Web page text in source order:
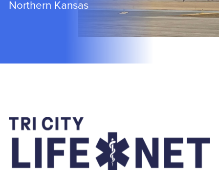
Northern Kansas